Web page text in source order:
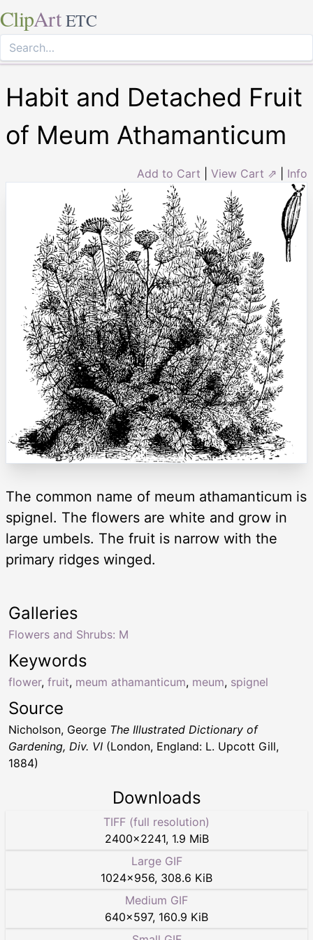
ClipArt ETC
Habit and Detached Fruit
of Meum Athamanticum
Add to Cart View Cart ⇗ Info
The common name of meum athamanticum is
spignel. The flowers are white and grow in
large umbels. The fruit is narrow with the
primary ridges winged.
Keywords
flower, fruit, meum athamanticum, meum, spignel
Galleries
Flowers and Shrubs: M
Source
Nicholson, George The Illustrated Dictionary of
Gardening, Div. VI (London, England: L. Upcott Gill,
1884)
Downloads
TIFF (full resolution)
2400×2241, 1.9 MiB
Large GIF
1024×956, 308.6 KiB
Medium GIF
640×597, 160.9 KiB